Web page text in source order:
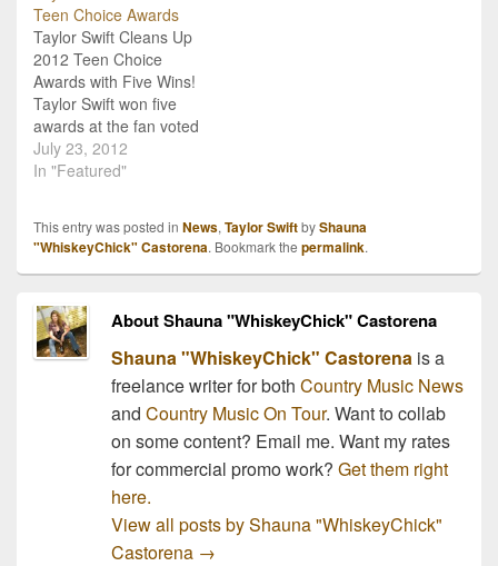
conclusion of the live
YouTube webchat, Swift
debuted the first…
Teen Choice Awards
Taylor Swift Cleans Up
2012 Teen Choice
Awards with Five Wins!
Taylor Swift won five
awards at the fan voted
2012 Teen Choice
Awards in California last
competing with both
country stars and stars
from multiple other
genres including Choice
Female Artist, Single by…
July 23, 2012
In "Featured"
This entry was posted in News, Taylor SwiftbyShauna
"WhiskeyChick" Castorena. Bookmark the permalink.
About Shauna "WhiskeyChick" Castorena
Shauna "WhiskeyChick" Castorenais a
freelance writer for both Country Music News
and Country Music On Tour. Want to collab
on some content? Email me. Want my rates
for commercial promo work? Get them right
here.
View all posts by Shauna "WhiskeyChick"
Castorena →